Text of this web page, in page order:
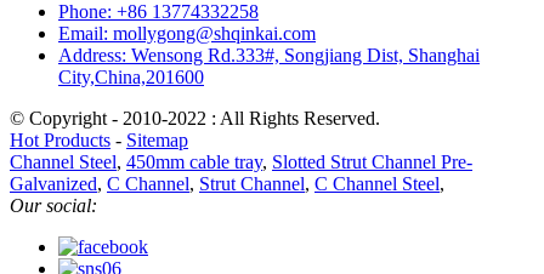
Phone: +86 13774332258
Email: mollygong@shqinkai.com
Address: Wensong Rd.333#, Songjiang Dist, Shanghai
City,China,201600
© Copyright - 2010-2022 : All Rights Reserved.
Hot Products - Sitemap
Channel Steel, 450mm cable tray, Slotted Strut Channel Pre-
Galvanized, C Channel, Strut Channel, C Channel Steel,
Our social: